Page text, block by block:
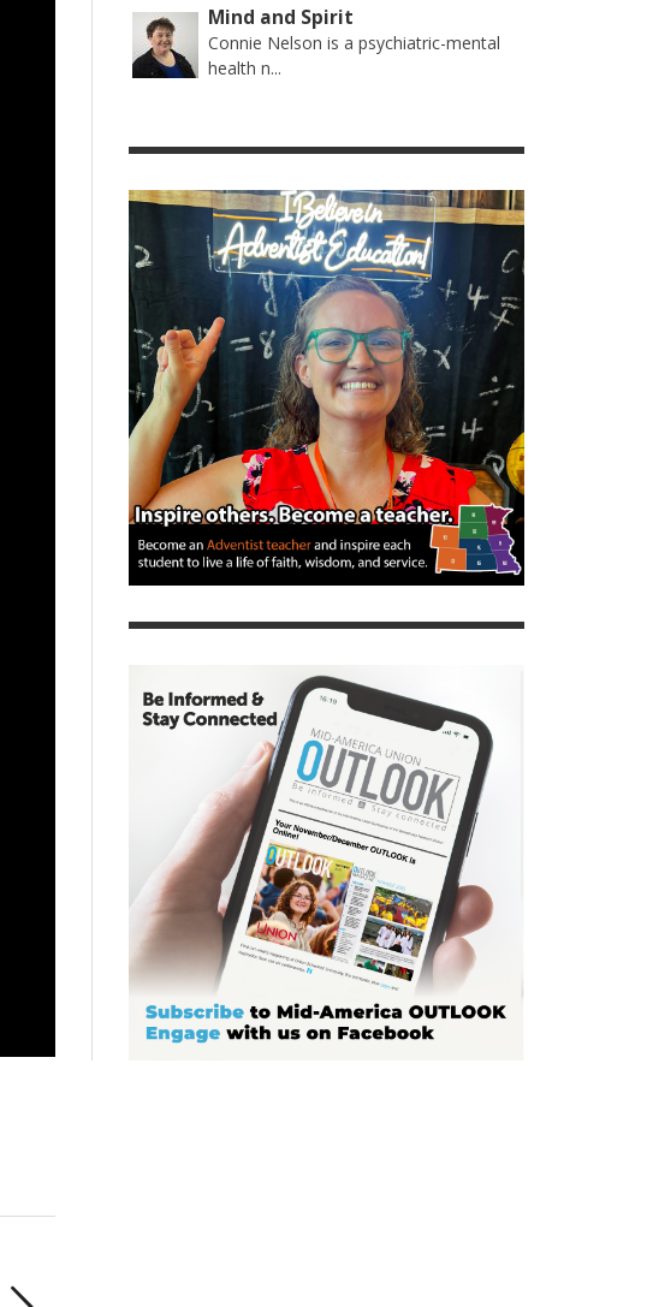
Mind and Spirit
Connie Nelson is a psychiatric-mental
health n...